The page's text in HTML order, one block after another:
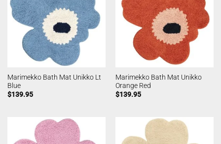
Marimekko Bath Mat Unikko Lt
Blue
$139.95
Marimekko Bath Mat Unikko
Orange Red
$139.95